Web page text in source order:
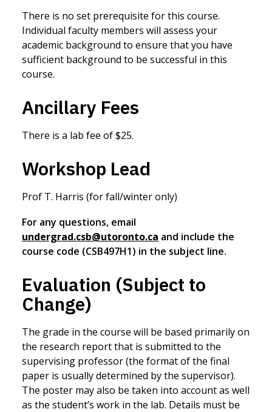
There is no set prerequisite for this course.
Individual faculty members will assess your
academic background to ensure that you have
sufficient background to be successful in this
course.
Ancillary Fees
There is a lab fee of $25.
Workshop Lead
Prof T. Harris (for fall/winter only)
For any questions, email
undergrad.csb@utoronto.ca and include the
course code (CSB497H1) in the subject line.
Evaluation (Subject to
Change)
The grade in the course will be based primarily on
the research report that is submitted to the
supervising professor (the format of the final
paper is usually determined by the supervisor).
The poster may also be taken into account as well
as the student’s work in the lab. Details must be